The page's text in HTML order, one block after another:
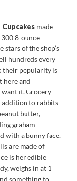
Cupcakes made
8-ounce
stars of the shop’s
hundreds every
their popularity is
here and
want it. Grocery
addition to rabbits
butter,
graham
with a bunny face.
are made of
is her edible
weighs in at 1
something to